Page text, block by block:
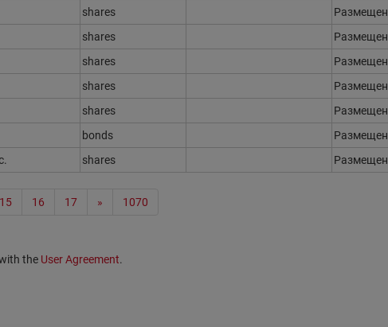
shares Размещен
shares Размещен
shares Размещен
shares Размещен
shares Размещен
bonds Размещен
shares Размещен
15 16 17 » 1070
the User Agreement.